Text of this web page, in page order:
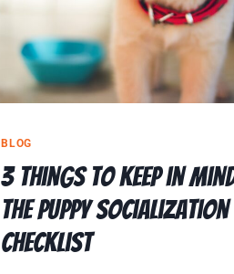
BLOG
3 Things To Keep in
the Puppy Socialization
Checklist